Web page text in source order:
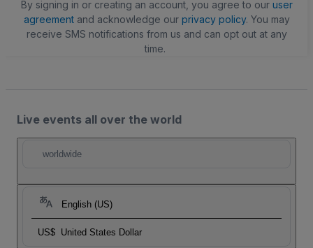
By signing in or creating an account, you agree to our user
agreementand acknowledge our privacy policy. You may
receive SMS notifications from us and can opt out at any
time.
Live events all over the world
worldwide
English (US)
US$ United States Dollar